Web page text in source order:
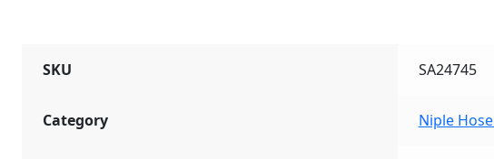
SKU SA24745
Category Niple